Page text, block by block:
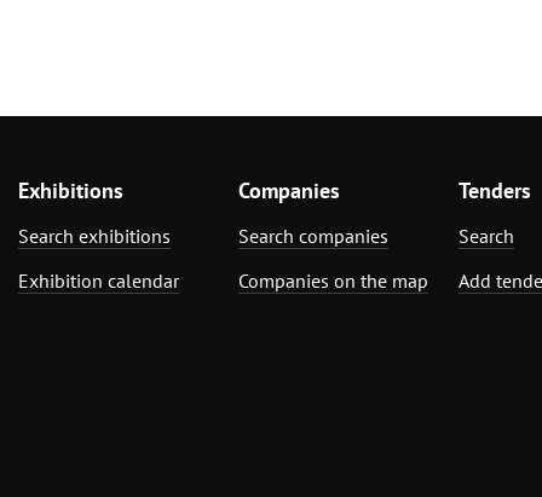
Exhibitions
Search exhibitions
Exhibition calendar
Companies
Search companies
Companies on the map
Tenders
Search
Add